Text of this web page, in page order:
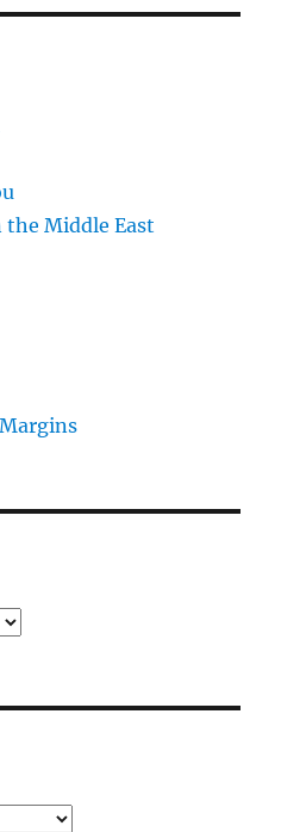
Middle East